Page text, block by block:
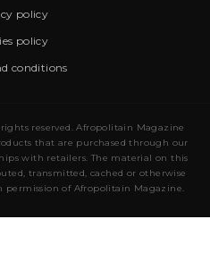
policy
policy
conditions
reserved. Afropolitain Magazine
that are purchased through our
with retailers. The material on this
transmitted, cached or otherwise
of Afropolitain Magazine.